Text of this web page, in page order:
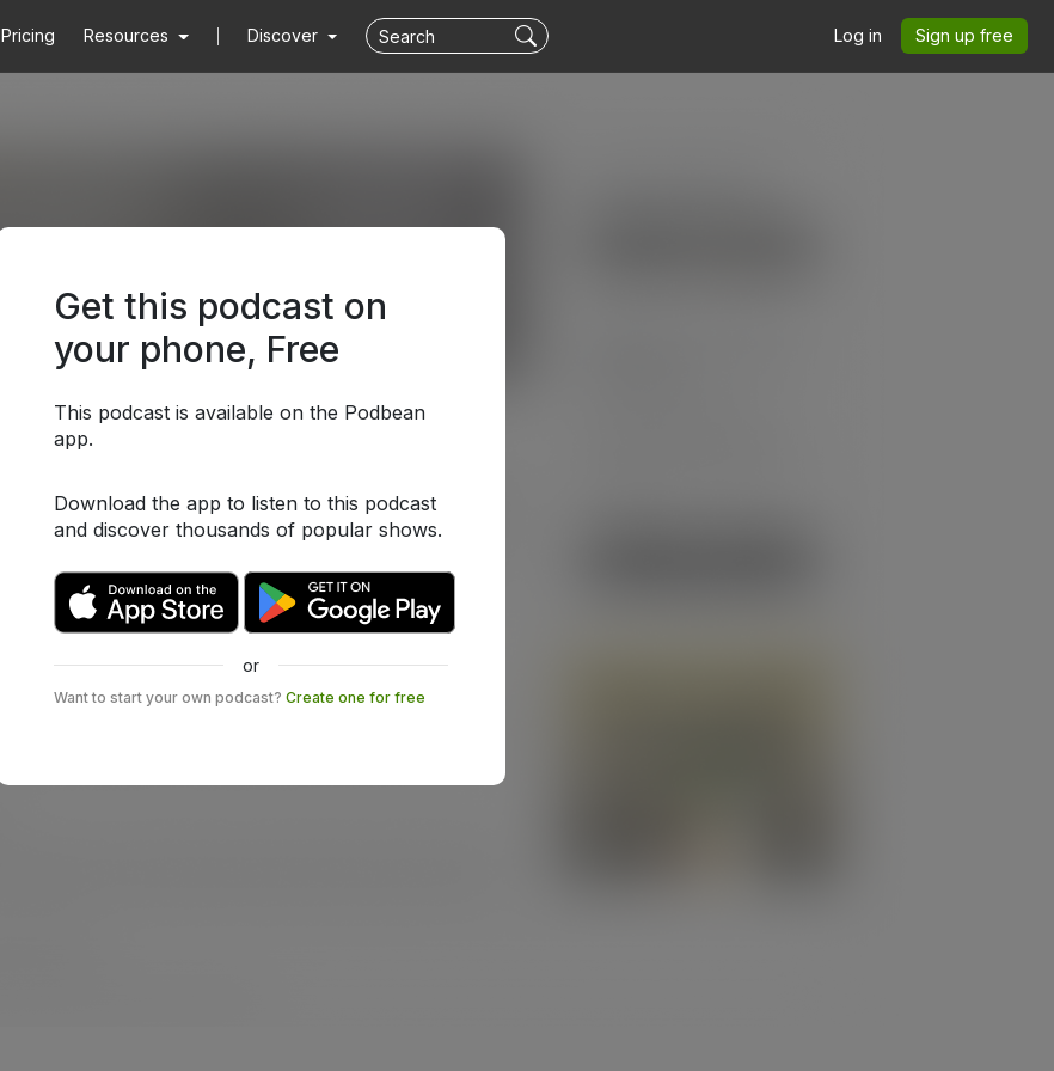
Pricing Resources Discover Log in Sign up free
Get this podcast on
your phone, Free
This podcast is available on the Podbean
app.
Download the app to listen to this podcast
and discover thousands of popular shows.
or
Want to start your own podcast? Create one for free